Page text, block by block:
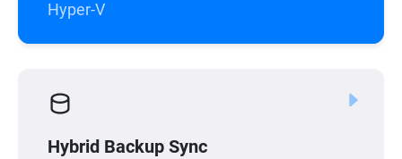
Hyper-V
Hybrid Backup Sync